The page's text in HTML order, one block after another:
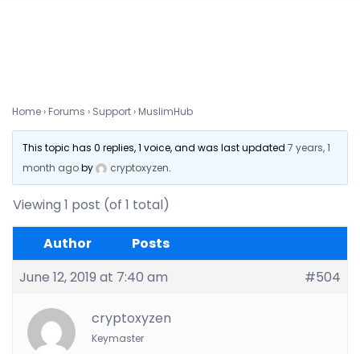
Home › Forums › Support › MuslimHub
This topic has 0 replies, 1 voice, and was last updated 7 years, 1
month agoby cryptoxyzen.
Viewing 1 post (of 1 total)
Author
Posts
June 12, 2019 at 7:40 am
#504
cryptoxyzen
Keymaster